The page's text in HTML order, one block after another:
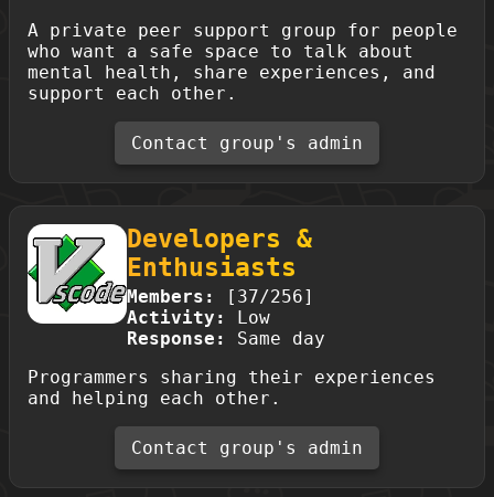
A private peer support group for people
who want a safe space to talk about
mental health, share experiences, and
support each other.
Contact group's admin
Developers &
Enthusiasts
Members:
[37/256]
Activity:
Low
Response:
Same day
Programmers sharing their experiences
and helping each other.
Contact group's admin